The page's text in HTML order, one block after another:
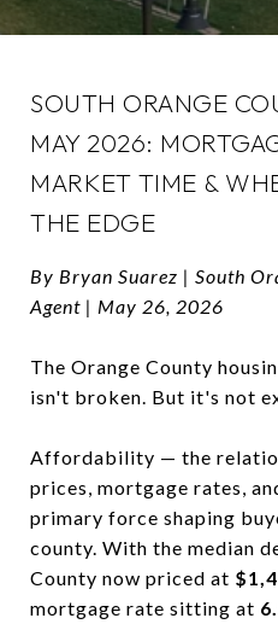
SOUTH ORANGE
MAY 2026:
MARKET TIME &
THE EDGE
By Bryan Suarez | South
Agent | May 26, 2026
The Orange County
isn't broken. But it's not
Affordability — the
prices, mortgage rates,
primary force shaping
county. With the median
County now priced at
mortgage rate sitting at